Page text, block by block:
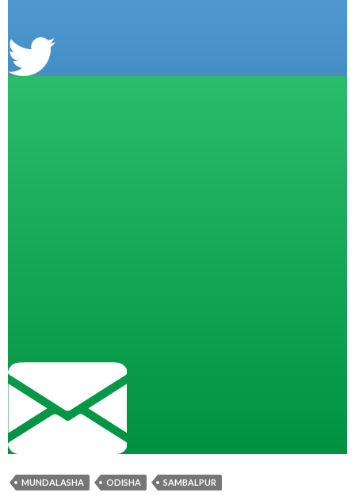
MUNDALASHA ODISHA SAMBALPUR